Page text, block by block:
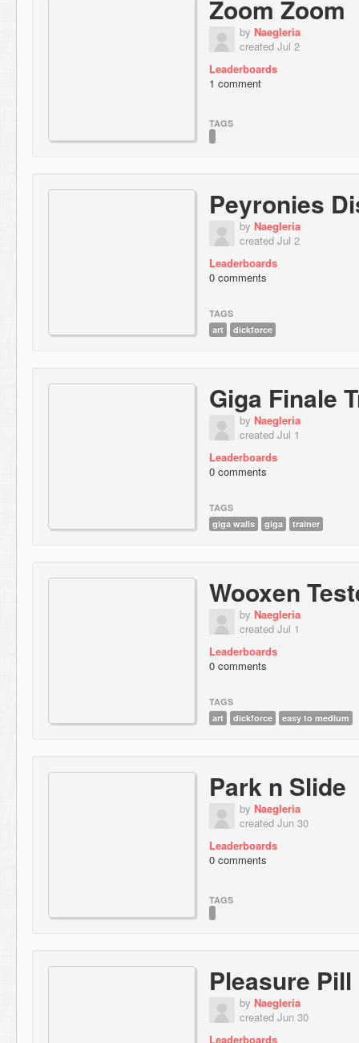
Zoom Zoom
by Naegleria
created Jul 2
Leaderboards
1 comment
TAGS
Peyronies
by Naegleria
created Jul 2
Leaderboards
0 comments
TAGS
art
dickforce
Giga Finale
by Naegleria
created Jul 1
Leaderboards
0 comments
TAGS
giga walls
giga trainer
Wooxen
by Naegleria
created Jul 1
Leaderboards
0 comments
TAGS
art
dickforce easy to medium
Park n Slide
by Naegleria
created Jun 30
Leaderboards
0 comments
TAGS
Pleasure Pill
by Naegleria
created Jun 30
Leaderboards